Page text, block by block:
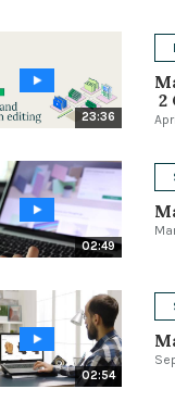
23:36
2
02:49
02:54